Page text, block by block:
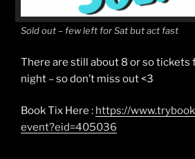
Sold out – few left for Sat but act fast
There are still about 8 or so tickets
night – so don’t miss out<3
Book Tix Here : https://
event?eid=405036